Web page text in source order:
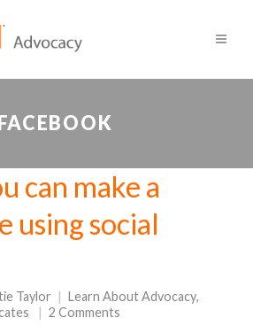
can make a
using social
Taylor Learn About Advocacy,
2 Comments